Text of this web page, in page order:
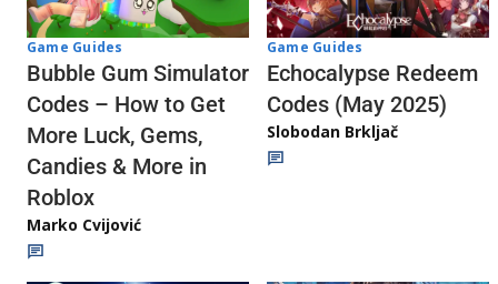
Game Guides
Bubble Gum Simulator
Codes – How to Get
More Luck, Gems,
Candies & More in
Roblox
Marko Cvijović
Game Guides
Echocalypse Redeem
Codes (May 2025)
Slobodan Brkljač